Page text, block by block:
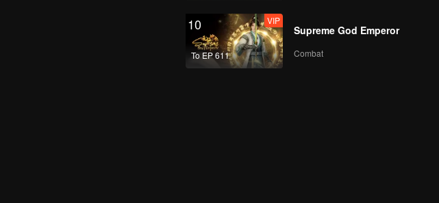
10
To EP 611
VIP
Supreme God Emperor
Combat